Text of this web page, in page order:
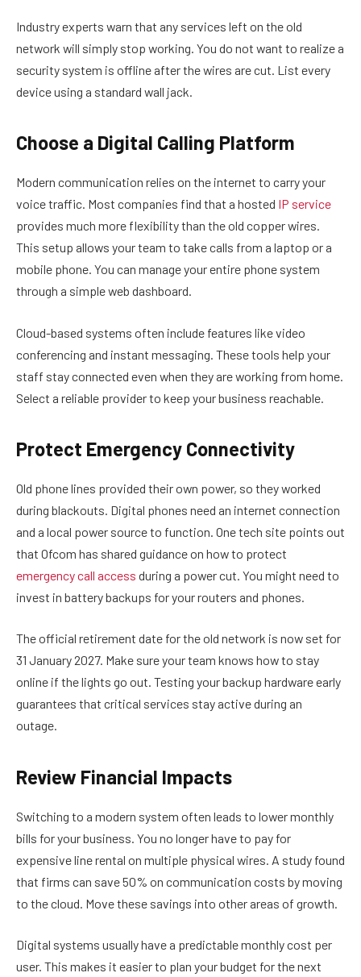
Industry experts warn that any services left on the old
network will simply stop working. You do not want to realize a
security system is offline after the wires are cut. List every
device using a standard wall jack.
Choose a Digital Calling Platform
Modern communication relies on the internet to carry your
voice traffic. Most companies find that a hosted IP service
provides much more flexibility than the old copper wires.
This setup allows your team to take calls from a laptop or a
mobile phone. You can manage your entire phone system
through a simple web dashboard.
Cloud-based systems often include features like video
conferencing and instant messaging. These tools help your
staff stay connected even when they are working from home.
Select a reliable provider to keep your business reachable.
Protect Emergency Connectivity
Old phone lines provided their own power, so they worked
during blackouts. Digital phones need an internet connection
and a local power source to function. One tech site points out
that Ofcom has shared guidance on how to protect
emergency call access during a power cut. You might need to
invest in battery backups for your routers and phones.
The official retirement date for the old network is now set for
31 January 2027. Make sure your team knows how to stay
online if the lights go out. Testing your backup hardware early
guarantees that critical services stay active during an
outage.
Review Financial Impacts
Switching to a modern system often leads to lower monthly
bills for your business. You no longer have to pay for
expensive line rental on multiple physical wires. A study found
that firms can save 50% on communication costs by moving
to the cloud. Move these savings into other areas of growth.
Digital systems usually have a predictable monthly cost per
user. This makes it easier to plan your budget for the next